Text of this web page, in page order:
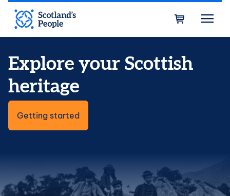
Skip to main content
Explore your Scottish
heritage
Getting started